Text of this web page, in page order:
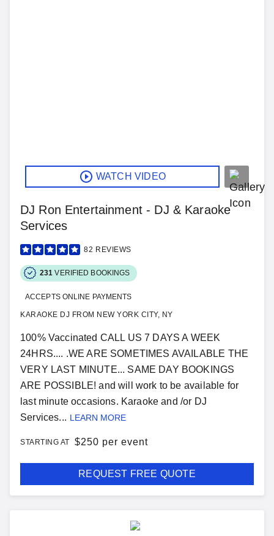
WATCH VIDEO
DJ Ron Entertainment - DJ & Karaoke
Services
82 REVIEWS
231 VERIFIED BOOKINGS
ACCEPTS ONLINE PAYMENTS
KARAOKE DJ FROM NEW YORK CITY, NY
100% Vaccinated CALL US 7 DAYS A WEEK
24HRS.... .WE ARE SOMETIMES AVAILABLE THE
VERY LAST MINUTE... SAME DAY BOOKINGS
ARE POSSIBLE! and will work to be available for
last minute occasions. Karaoke and /or DJ
Services... LEARN MORE
STARTING AT $250 per event
REQUEST FREE QUOTE